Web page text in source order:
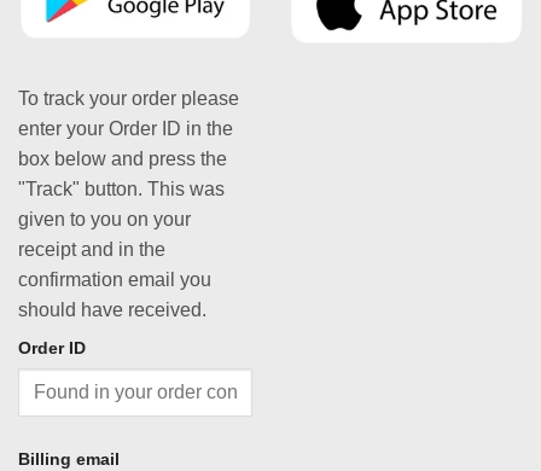
To track your order please
enter your Order ID in the
box below and press the
"Track" button. This was
given to you on your
receipt and in the
confirmation email you
should have received.
Order ID
Billing email